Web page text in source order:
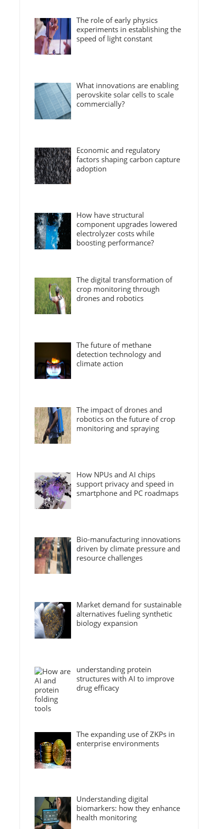
The role of early physics
experiments in establishing the
speed of light constant
What innovations are enabling
perovskite solar cells to scale
commercially?
Economic and regulatory
factors shaping carbon capture
adoption
How have structural
component upgrades lowered
electrolyzer costs while
boosting performance?
The digital transformation of
crop monitoring through
drones and robotics
The future of methane
detection technology and
climate action
The impact of drones and
robotics on the future of crop
monitoring and spraying
How NPUs and AI chips
support privacy and speed in
smartphone and PC roadmaps
Bio-manufacturing innovations
driven by climate pressure and
resource challenges
Market demand for sustainable
alternatives fueling synthetic
biology expansion
understanding protein
structures with AI to improve
drug efficacy
The expanding use of ZKPs in
enterprise environments
Understanding digital
biomarkers: how they enhance
health monitoring